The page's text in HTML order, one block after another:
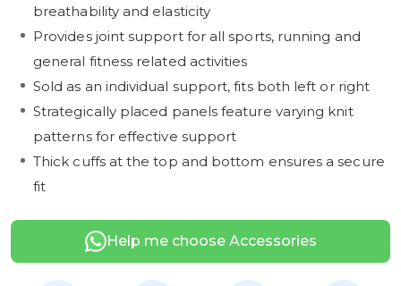
breathability and elasticity
Provides joint support for all sports, running and
general fitness related activities
Sold as an individual support, fits both left or right
Strategically placed panels feature varying knit
patterns for effective support
Thick cuffs at the top and bottom ensures a secure
fit
Help me choose Accessories